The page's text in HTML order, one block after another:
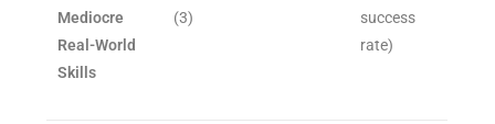
Mediocre
Real-World
Skills
(3)
success
rate)